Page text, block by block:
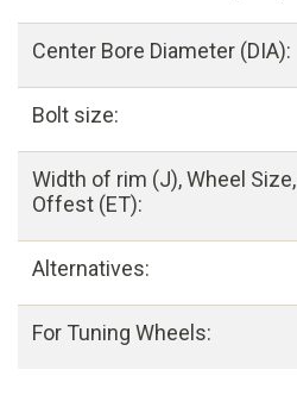
Center Bore Diameter (DIA):
Bolt size:
Width of rim (J), Wheel Size,
Offest (ET):
Alternatives:
For Tuning Wheels: